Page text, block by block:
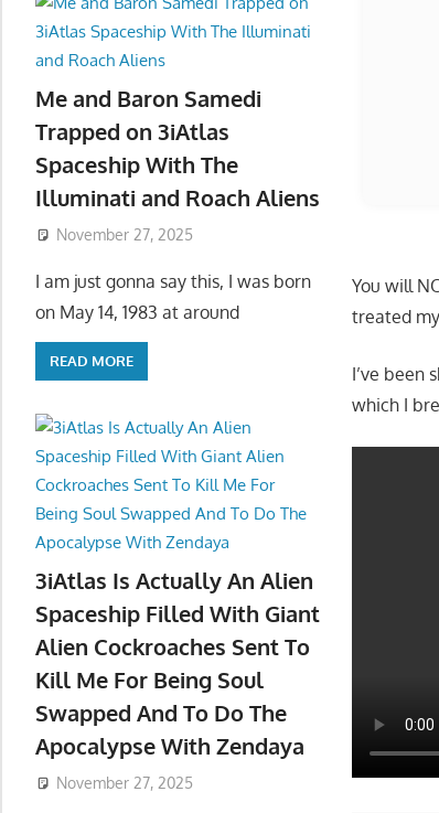
Me and Baron Samedi
Trapped on 3iAtlas
Spaceship With The
Illuminati and Roach Aliens
November 27, 2025
I am just gonna say this, I was born
on May 14, 1983 at around
READ MORE
3iAtlas Is Actually An Alien
Spaceship Filled With Giant
Alien Cockroaches Sent To
Kill Me For Being Soul
Swapped And To Do The
Apocalypse With Zendaya
November 27, 2025